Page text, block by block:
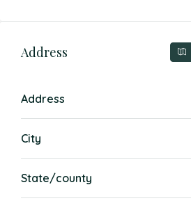
Address
Address
City
State/county